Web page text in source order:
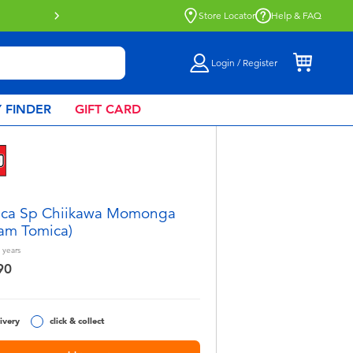
& Collect collection now available.Find out more
Store Locator Help & FAQ
Login / Register
FINDER GIFT CARD
Sp Chiikawa Momonga
Tomica)
years
click & collect